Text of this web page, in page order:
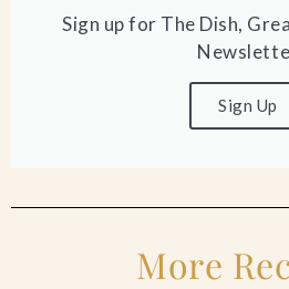
Sign up for The Dish,
Sign Up
More